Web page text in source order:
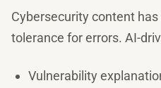
Cybersecurity content
tolerance for errors. AI-
Vulnerability